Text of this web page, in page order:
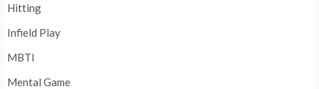
Hitting
Infield Play
MBTI
Mental Game